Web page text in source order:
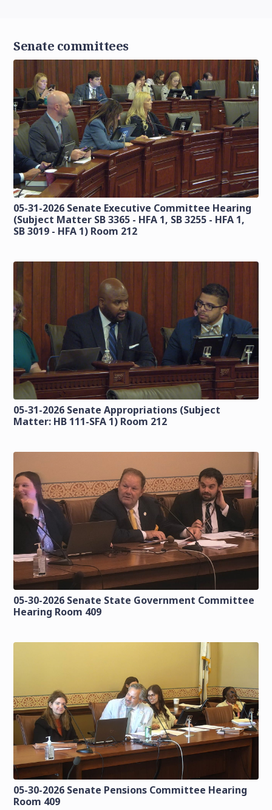
Senate committees
05-31-2026 Senate Executive Committee Hearing
(Subject Matter SB 3365 - HFA 1, SB 3255 - HFA 1,
SB 3019 - HFA 1) Room 212
05-31-2026 Senate Appropriations (Subject
Matter: HB 111-SFA 1) Room 212
05-30-2026 Senate State Government Committee
Hearing Room 409
05-30-2026 Senate Pensions Committee Hearing
Room 409